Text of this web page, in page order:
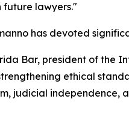
future lawyers."
has devoted
Bar, president of the
ethical
judicial